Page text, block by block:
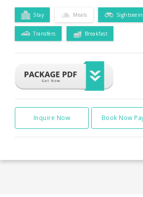
Stay Meals
Transfers Breakfast
Inquire Now Book Now